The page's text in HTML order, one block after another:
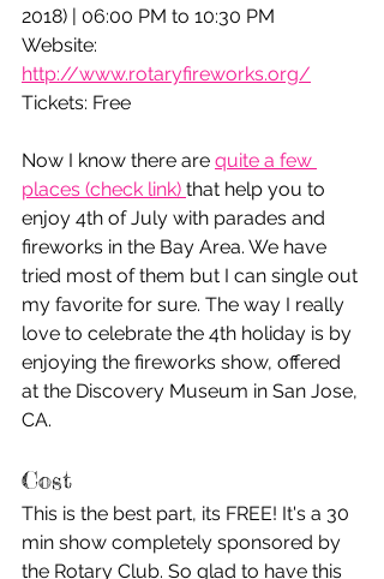
2018) | 06:00 PM to 10:30 PM
Website:
http://www.rotaryfireworks.org/
Tickets: Free
Now I know there are quite a few
places (check link) that help you to
enjoy 4th of July with parades and
fireworks in the Bay Area. We have
tried most of them but I can single out
my favorite for sure. The way I really
love to celebrate the 4th holiday is by
enjoying the fireworks show, offered
at the Discovery Museum in San Jose,
CA.
Cost
This is the best part, its FREE! It's a 30
min show completely sponsored by
the Rotary Club. So glad to have this